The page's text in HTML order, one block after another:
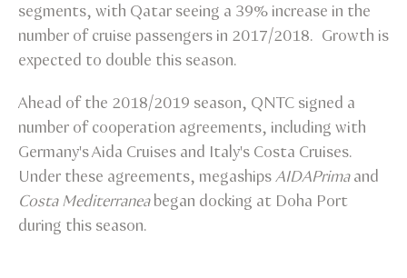
segments, with Qatar seeing a 39% increase in the
number of cruise passengers in 2017/2018. Growth is
expected to double this season.
Ahead of the 2018/2019 season, QNTC signed a
number of cooperation agreements, including with
Germany's Aida Cruises and Italy's Costa Cruises.
Under these agreements, megashipsAIDAPrimaand
Costa Mediterraneabegan docking at Doha Port
during this season.